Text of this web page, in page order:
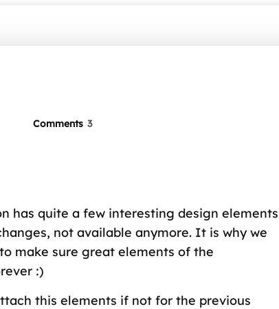
Comments 3
has quite a few interesting design elements
not available anymore. It is why we
make sure great elements of the
:)
this elements if not for the previous